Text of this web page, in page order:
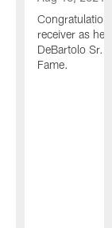
receiver as he
DeBartolo Sr.
Fame.